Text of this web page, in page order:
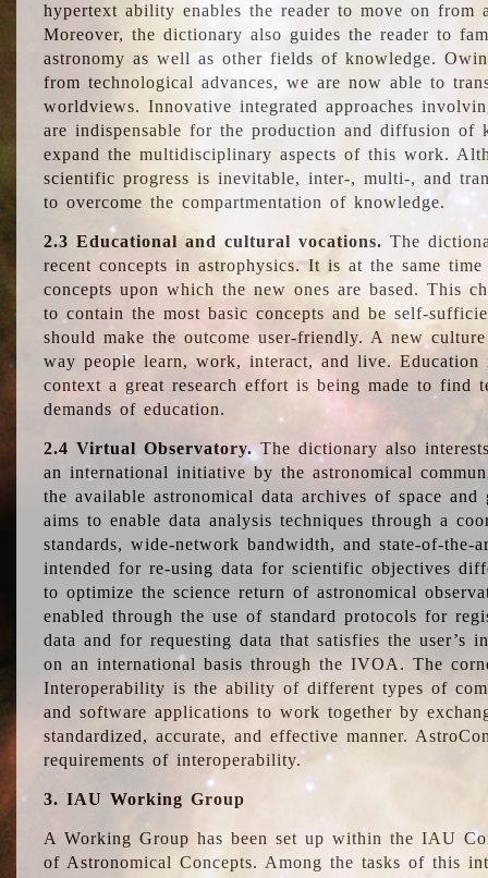
hypertext ability enables the reader to move on from
Moreover, the dictionary also guides the reader to
astronomy as well as other fields of knowledge.
from technological advances, we are now able to
worldviews. Innovative integrated approaches
are indispensable for the production and diffusion of
expand the multidisciplinary aspects of this work.
scientific progress is inevitable, inter-, multi-, and
to overcome the compartmentation of knowledge.
2.3 Educational and cultural vocations. The
recent concepts in astrophysics. It is at the same
concepts upon which the new ones are based. This
to contain the most basic concepts and be self-
should make the outcome user-friendly. A new
way people learn, work, interact, and live.
context a great research effort is being made to find
demands of education.
2.4 Virtual Observatory.The dictionary also
an international initiative by the astronomical
the available astronomical data archives of space and
aims to enable data analysis techniques through a
standards, wide-network bandwidth, and state-of-
intended for re-using data for scientific objectives
to optimize the science return of astronomical
enabled through the use of standard protocols for
data and for requesting data that satisfies the user’s
on an international basis through the IVOA. The
Interoperability is the ability of different types of
and software applications to work together by
standardized, accurate, and effective manner.
requirements of interoperability.
3. IAU Working Group
A Working Group has been set up within the IAU
of Astronomical Concepts. Among the tasks of this